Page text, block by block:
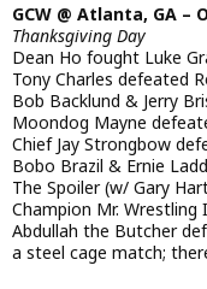
GCW @ Atlanta, GA –
Thanksgiving Day
Dean Ho fought Luke
Tony Charles defeated
Bob Backlund & Jerry
Moondog Mayne
Chief Jay Strongbow
Bobo Brazil & Ernie
The Spoiler (w/ Gary
Champion Mr.
Abdullah the Butcher
a steel cage match;